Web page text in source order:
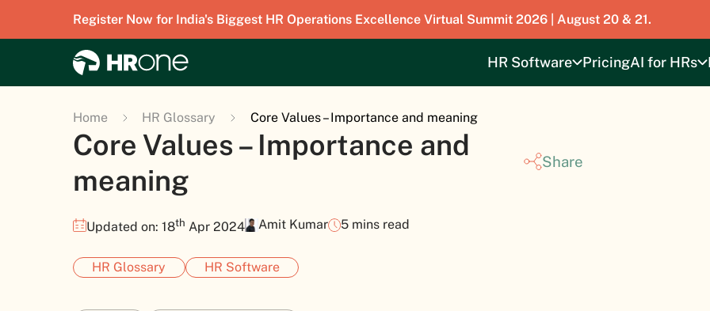
Register Now for India's Biggest HR Operations Excellence Virtual Summit 2026 | August 20 & 21.
HR Software PricingAI for HRs
Home HR Glossary Core Values – Importance and meaning
Core Values – Importance and
meaning
Share
Updated on: 18th Apr 2024 Amit Kumar 5 mins read
HR Glossary HR Software